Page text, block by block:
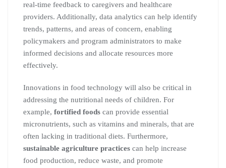
real-time feedback to caregivers and healthcare
providers. Additionally, data analytics can help identify
trends, patterns, and areas of concern, enabling
policymakers and program administrators to make
informed decisions and allocate resources more
effectively.
Innovations in food technology will also be critical in
addressing the nutritional needs of children. For
example, fortified foods can provide essential
micronutrients, such as vitamins and minerals, that are
often lacking in traditional diets. Furthermore,
sustainable agriculture practices can help increase
food production, reduce waste, and promote